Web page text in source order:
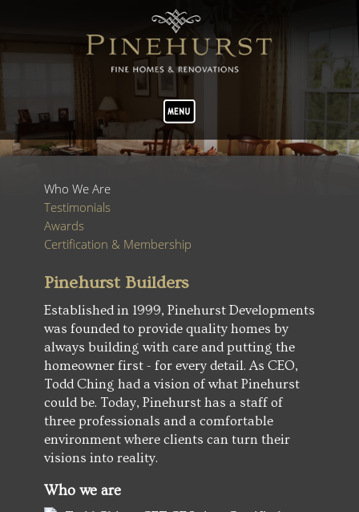
Who We Are
Testimonials
Awards
Certification & Membership
Pinehurst Builders
Established in 1999, Pinehurst Developments
was founded to provide quality homes by
always building with care and putting the
homeowner first - for every detail. As CEO,
Todd Ching had a vision of what Pinehurst
could be. Today, Pinehurst has a staff of
three professionals and a comfortable
environment where clients can turn their
visions into reality.
Who we are